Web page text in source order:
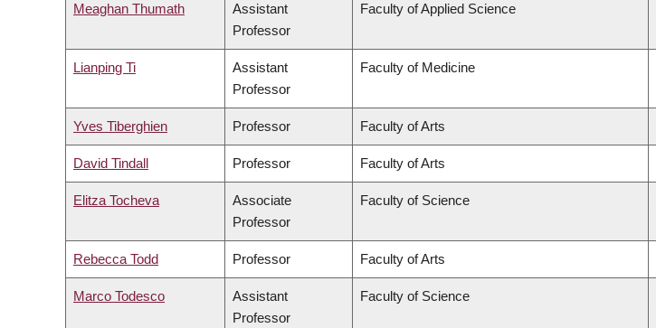
Meaghan Thumath
Assistant
Professor
Faculty of Applied Science
Lianping Ti
Assistant
Professor
Faculty of Medicine
Yves Tiberghien Professor Faculty of Arts
David Tindall Professor Faculty of Arts
Elitza Tocheva
Associate
Professor
Faculty of Science
Rebecca Todd Professor Faculty of Arts
Marco Todesco
Assistant
Professor
Faculty of Science